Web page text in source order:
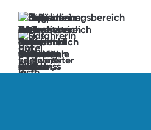
Anticipation
unlocked.
See